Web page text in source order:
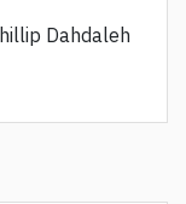
Dahdaleh